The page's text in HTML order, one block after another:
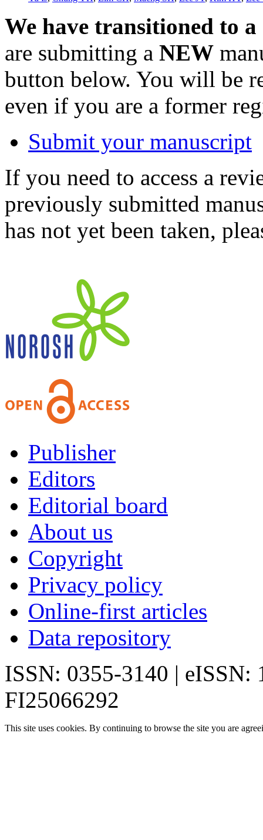
We have transitioned to
are submitting a NEW
button below. You will be
even if you are a former
Submit your manuscript
If you need to access a
previously submitted
has not yet been taken,
Publisher
Editors
Editorial board
About us
Copyright
Privacy policy
Online-first articles
Data repository
ISSN: 0355-3140 | eISSN:
FI25066292
This site uses cookies. By continuing to browse the site you are